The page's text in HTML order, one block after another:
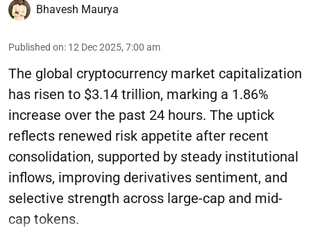
Bhavesh Maurya
Published on: 12 Dec 2025, 7:00 am
The global cryptocurrency market capitalization
has risen to $3.14 trillion, marking a 1.86%
increase over the past 24 hours. The uptick
reflects renewed risk appetite after recent
consolidation, supported by steady institutional
inflows, improving derivatives sentiment, and
selective strength across large-cap and mid-
cap tokens.